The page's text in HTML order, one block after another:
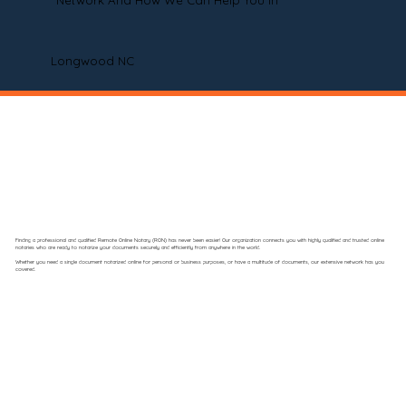
Longwood NC
Finding a professional and qualified Remote Online Notary (RON) has never been easier! Our organization connects you with highly qualified and trusted online
notaries who are ready to notarize your documents securely and efficiently from anywhere in the world.
Whether you need a single document notarized online for personal or business purposes, or have a multitude of documents, our extensive network has you
covered.